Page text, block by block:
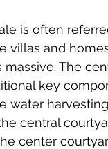
is often
villas and
The
key
water
central
center